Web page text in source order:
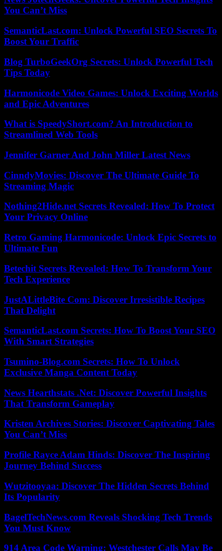
You Can’t Miss
SemanticLast.com: Unlock Powerful SEO Secrets To
Boost Your Traffic
Blog TurboGeekOrg Secrets: Unlock Powerful Tech
Tips Today
Harmonicode Video Games: Unlock Exciting Worlds
and Epic Adventures
What is SpeedyShort.com? An Introduction to
Streamlined Web Tools
Jennifer Garner And John Miller Latest News
CinndyMovies: Discover The Ultimate Guide To
Streaming Magic
Nothing2Hide.net Secrets Revealed: How To Protect
Your Privacy Online
Retro Gaming Harmonicode: Unlock Epic Secrets to
Ultimate Fun
Betechit Secrets Revealed: How To Transform Your
Tech Experience
JustALittleBite Com: Discover Irresistible Recipes
That Delight
SemanticLast.com Secrets: How To Boost Your SEO
With Smart Strategies
Tsumino-Blog.com Secrets: How To Unlock
Exclusive Manga Content Today
News Hearthstats .Net: Discover Powerful Insights
That Transform Gameplay
Kristen Archives Stories: Discover Captivating Tales
You Can’t Miss
Profile Rayce Adam Hinds: Discover The Inspiring
Journey Behind Success
Wutzitooyaa: Discover The Hidden Secrets Behind
Its Popularity
BagelTechNews.com Reveals Shocking Tech Trends
You Must Know
914 Area Code Warning: Westchester Calls May Be